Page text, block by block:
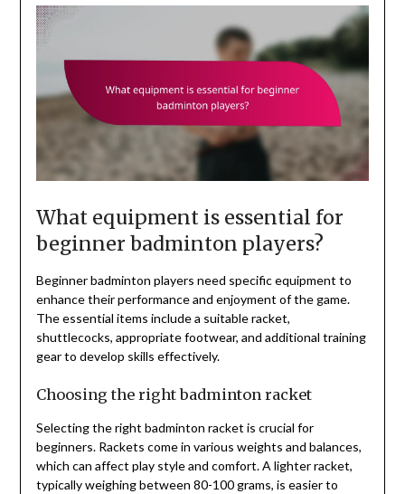
What equipment is essential for
beginner badminton players?
Beginner badminton players need specific equipment to
enhance their performance and enjoyment of the game.
The essential items include a suitable racket,
shuttlecocks, appropriate footwear, and additional training
gear to develop skills effectively.
Choosing the right badminton racket
Selecting the right badminton racket is crucial for
beginners. Rackets come in various weights and balances,
which can affect play style and comfort. A lighter racket,
typically weighing between 80-100 grams, is easier to